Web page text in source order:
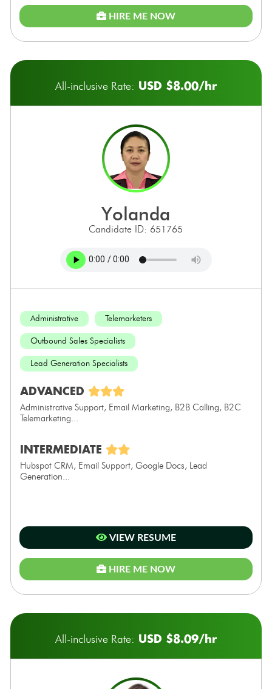
HIRE ME NOW
All-inclusive Rate: USD $8.00/hr
yolanda
Candidate ID: 651765
Administrative Telemarketers
Outbound Sales Specialists
Lead Generation Specialists
ADVANCED
Administrative Support, Email Marketing, B2B Calling, B2C
Telemarketing...
INTERMEDIATE
Hubspot CRM, Email Support, Google Docs, Lead
Generation...
VIEW RESUME
HIRE ME NOW
All-inclusive Rate: USD $8.09/hr